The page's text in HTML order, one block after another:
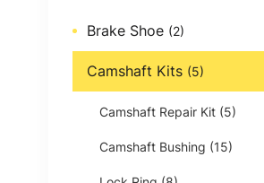
Brake Shoe (2)
Camshaft Kits (5)
Camshaft Repair Kit (5)
Camshaft Bushing (15)